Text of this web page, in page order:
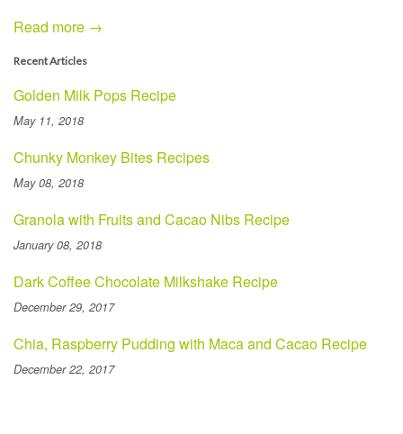
Read more →
Recent Articles
Golden Milk Pops Recipe
May 11, 2018
Chunky Monkey Bites Recipes
May 08, 2018
Granola with Fruits and Cacao Nibs Recipe
January 08, 2018
Dark Coffee Chocolate Milkshake Recipe
December 29, 2017
Chia, Raspberry Pudding with Maca and Cacao Recipe
December 22, 2017